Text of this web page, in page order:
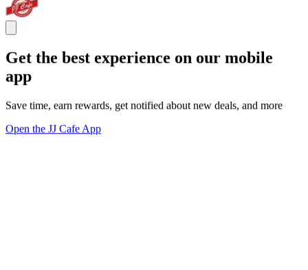
Get the best experience on our mobile
app
Save time, earn rewards, get notified about new deals, and more
Open the JJ Cafe App